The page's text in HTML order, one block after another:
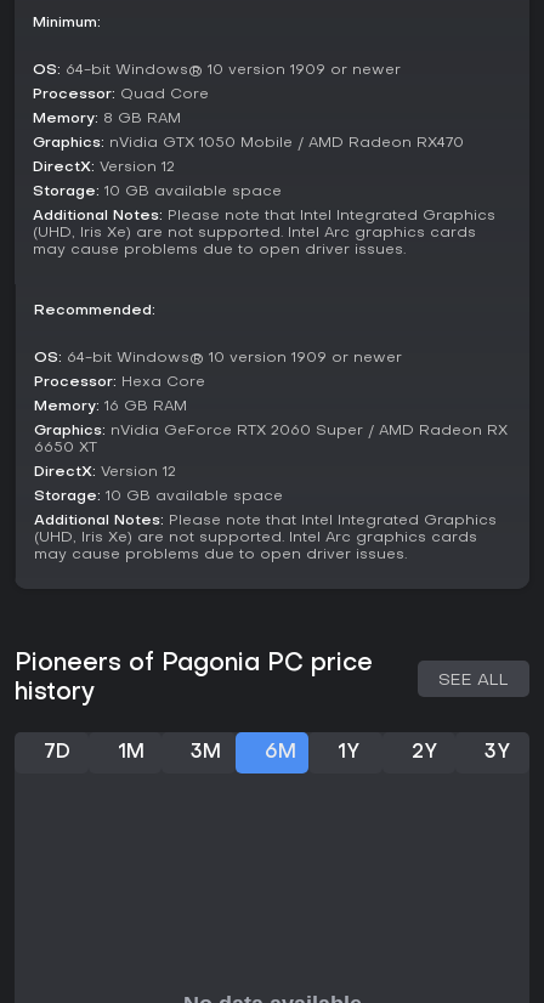
with the community for others to play.
Key Features and Mechanics
With over 60 building types and more than 100 commodities,
the economy demands careful planning to avoid shortages
or inefficiencies. Tribes have individual needs, so tailoring
trade and alliances becomes essential for progress.
Mechanics like decrypting artifacts add depth, influencing
gameplay by shifting environmental factors. The focus on
preparation over direct confrontation suits players who
Is It Worth Playing?
reflecting appreciation for its logistics and visuals, though
some note the lack of intense conflict or complex politics.
Since its 1.0 release in December 2025, the game has seen
community growth through Discord, with ongoing support
for custom maps. If you seek a game where building and
uniting take center stage without high-stakes combat, it's a
solid choice for solo or cooperative play. However, those
Minimum:
OS: 64-bit Windows® 10 version 1909 or newer
Processor: Quad Core
Memory: 8 GB RAM
Graphics: nVidia GTX 1050 Mobile / AMD Radeon RX470
DirectX: Version 12
Storage: 10 GB available space
Additional Notes: Please note that Intel Integrated Graphics
(UHD, Iris Xe) are not supported. Intel Arc graphics cards
may cause problems due to open driver issues.
Recommended:
OS: 64-bit Windows® 10 version 1909 or newer
Processor: Hexa Core
Memory: 16 GB RAM
Graphics: nVidia GeForce RTX 2060 Super / AMD Radeon RX
6650 XT
DirectX: Version 12
Storage: 10 GB available space
Additional Notes: Please note that Intel Integrated Graphics
(UHD, Iris Xe) are not supported. Intel Arc graphics cards
may cause problems due to open driver issues.
Pioneers of Pagonia PC price
history
SEE ALL
7D 1M 3M 6M 1Y 2Y 3Y